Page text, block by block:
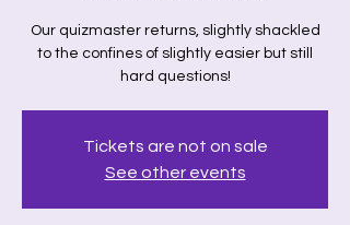
Our quizmaster returns, slightly shackled
to the confines of slightly easier but still
hard questions!
Tickets are not on sale
See other events